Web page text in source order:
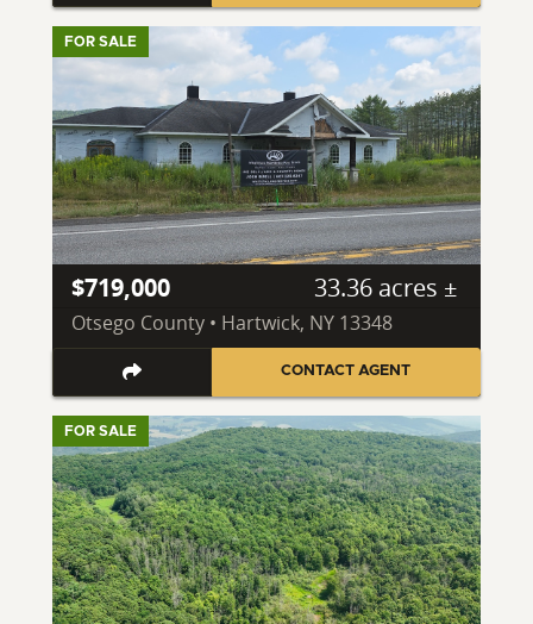
FOR SALE
$719,000 33.36 acres ±
Otsego County • Hartwick, NY 13348
CONTACT AGENT
FOR SALE